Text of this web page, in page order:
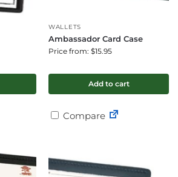
WALLETS
Ambassador Card Case
Price from: $15.95
Add to cart
Compare